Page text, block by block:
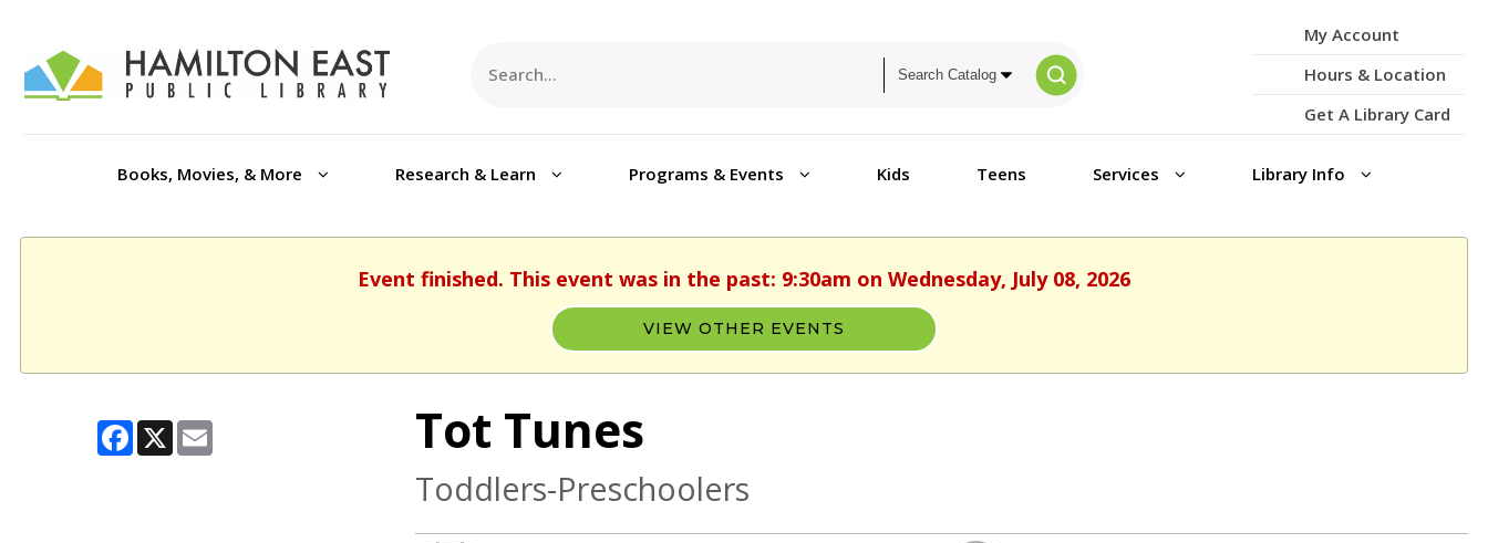
My Account
Hours & Location
Get A Library Card
Books, Movies, & More Research & Learn Programs & Events Kids Teens Services Library Info
Event finished. This event was in the past: 9:30am on Wednesday, July 08, 2026
VIEW OTHER EVENTS
Facebook
X Email Tot Tunes
Toddlers-Preschoolers